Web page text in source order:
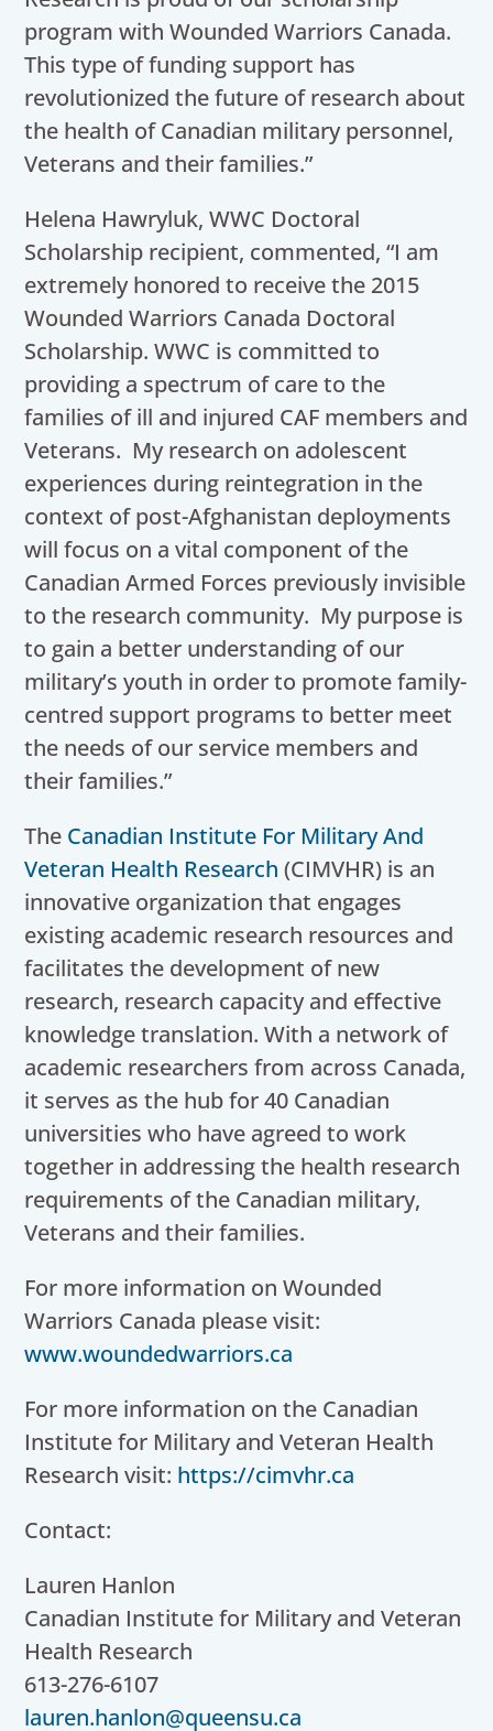
program with Wounded Warriors Canada.
This type of funding support has
revolutionized the future of research about
the health of Canadian military personnel,
Veterans and their families.”
Helena Hawryluk, WWC Doctoral
Scholarship recipient, commented, “I am
extremely honored to receive the 2015
Wounded Warriors Canada Doctoral
Scholarship. WWC is committed to
providing a spectrum of care to the
families of ill and injured CAF members and
Veterans. My research on adolescent
experiences during reintegration in the
context of post-Afghanistan deployments
will focus on a vital component of the
Canadian Armed Forces previously invisible
to the research community. My purpose is
to gain a better understanding of our
military’s youth in order to promote family-
centred support programs to better meet
the needs of our service members and
their families.”
The Canadian Institute For Military And
Veteran Health Research (CIMVHR) is an
innovative organization that engages
existing academic research resources and
facilitates the development of new
research, research capacity and effective
knowledge translation. With a network of
academic researchers from across Canada,
it serves as the hub for 40 Canadian
universities who have agreed to work
together in addressing the health research
requirements of the Canadian military,
Veterans and their families.
For more information on Wounded
Warriors Canada please visit:
www.woundedwarriors.ca
For more information on the Canadian
Institute for Military and Veteran Health
Research visit: https://cimvhr.ca
Contact:
Lauren Hanlon
Canadian Institute for Military and Veteran
Health Research
613-276-6107
lauren.hanlon@queensu.ca